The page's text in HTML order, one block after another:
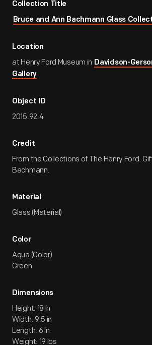
Collection Title
Bruce and Ann Bachmann Glass
Location
at Henry Ford Museum in Davidson-
Gallery
Object ID
2015.92.4
Credit
From the Collections of The Henry Ford.
Bachmann.
Material
Glass (Material)
Color
Aqua (Color)
Green
Dimensions
Height: 18 in
Width: 9.5 in
Length: 6 in
Weight: 19 lbs